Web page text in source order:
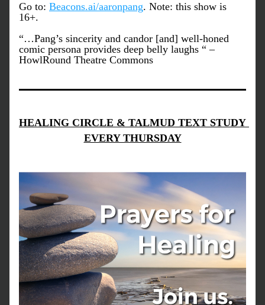
Go to: Beacons.ai/aaronpang. Note: this show is
16+.
“…Pang’s sincerity and candor [and] well-honed
comic persona provides deep belly laughs “ –
HowlRound Theatre Commons
HEALING CIRCLE & TALMUD TEXT STUDY
EVERY THURSDAY